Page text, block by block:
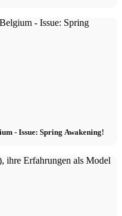
- Issue: Spring Awakening!